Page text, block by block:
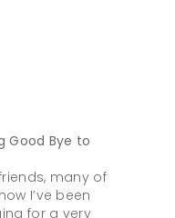
Good Bye to
many of
I’ve been
for a very